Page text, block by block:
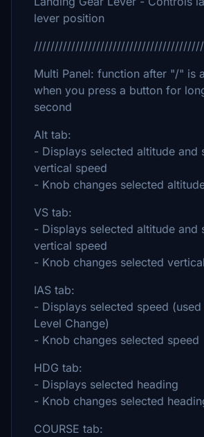
lever position
Multi Panel: function after "/" is
when you press a button for
second
Alt tab:
- Displays selected altitude and
vertical speed
- Knob changes selected
VS tab:
- Displays selected altitude and
vertical speed
- Knob changes selected
IAS tab:
- Displays selected speed
Level Change)
- Knob changes selected speed
HDG tab:
- Displays selected heading
- Knob changes selected
COURSE tab: